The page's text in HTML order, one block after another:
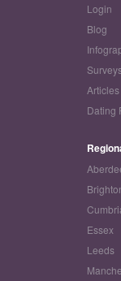
Login
Blog
Articles
Dating
Essex
Leeds